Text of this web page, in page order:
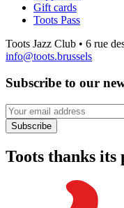
Gift cards
Toots Pass
Toots Jazz Club • 6 rue
info@toots.brussels
Subscribe to our
Your email address
Subscribe
Toots thanks its